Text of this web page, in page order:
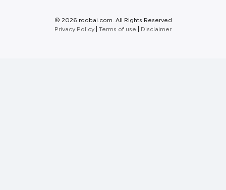
© 2026 roobai.com. All Rights Reserved
Privacy Policy Terms of use Disclaimer